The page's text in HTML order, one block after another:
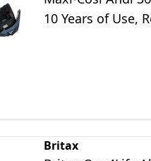
10 Years of Use,
Britax